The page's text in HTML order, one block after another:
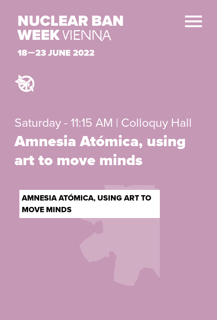
AMNESIA ATÓMICA, USING ART TO
MOVE MINDS
Saturday - 11:15 AM | Colloquy Hall
Amnesia Atómica, using
art to move minds